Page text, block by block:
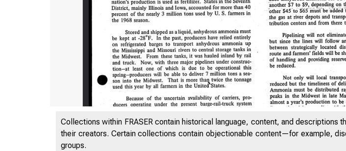
Zaf-'7
Collections within FRASER contain historical language, content, and
their creators. Certain collections contain objectionable content—for example,
groups.